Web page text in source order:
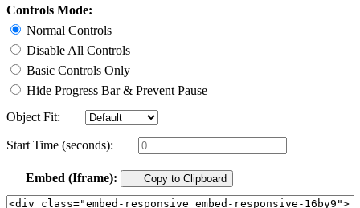
Controls Mode:
Normal Controls
Disable All Controls
Basic Controls Only
Hide Progress Bar & Prevent Pause
Object Fit:
Start Time (seconds):
Embed (Iframe): Copy to Clipboard